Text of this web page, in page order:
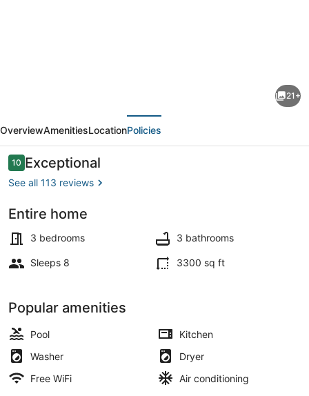
West
Style
Home
off
Olas
Intracoastal:
Pool
Dock
21+
OverviewAmenitiesLocationPolicies
Reviews
1010 out of 10
Exceptional
See all 113 reviews
Entire home
3 bedrooms 3 bathrooms
Sleeps 8 3300 sq ft
Popular amenities
Pool
Kitchen
Washer
Dryer
Free WiFi
Air conditioning